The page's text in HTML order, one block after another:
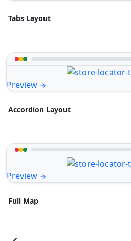
Tabs Layout
Preview
Accordion Layout
Preview
Full Map